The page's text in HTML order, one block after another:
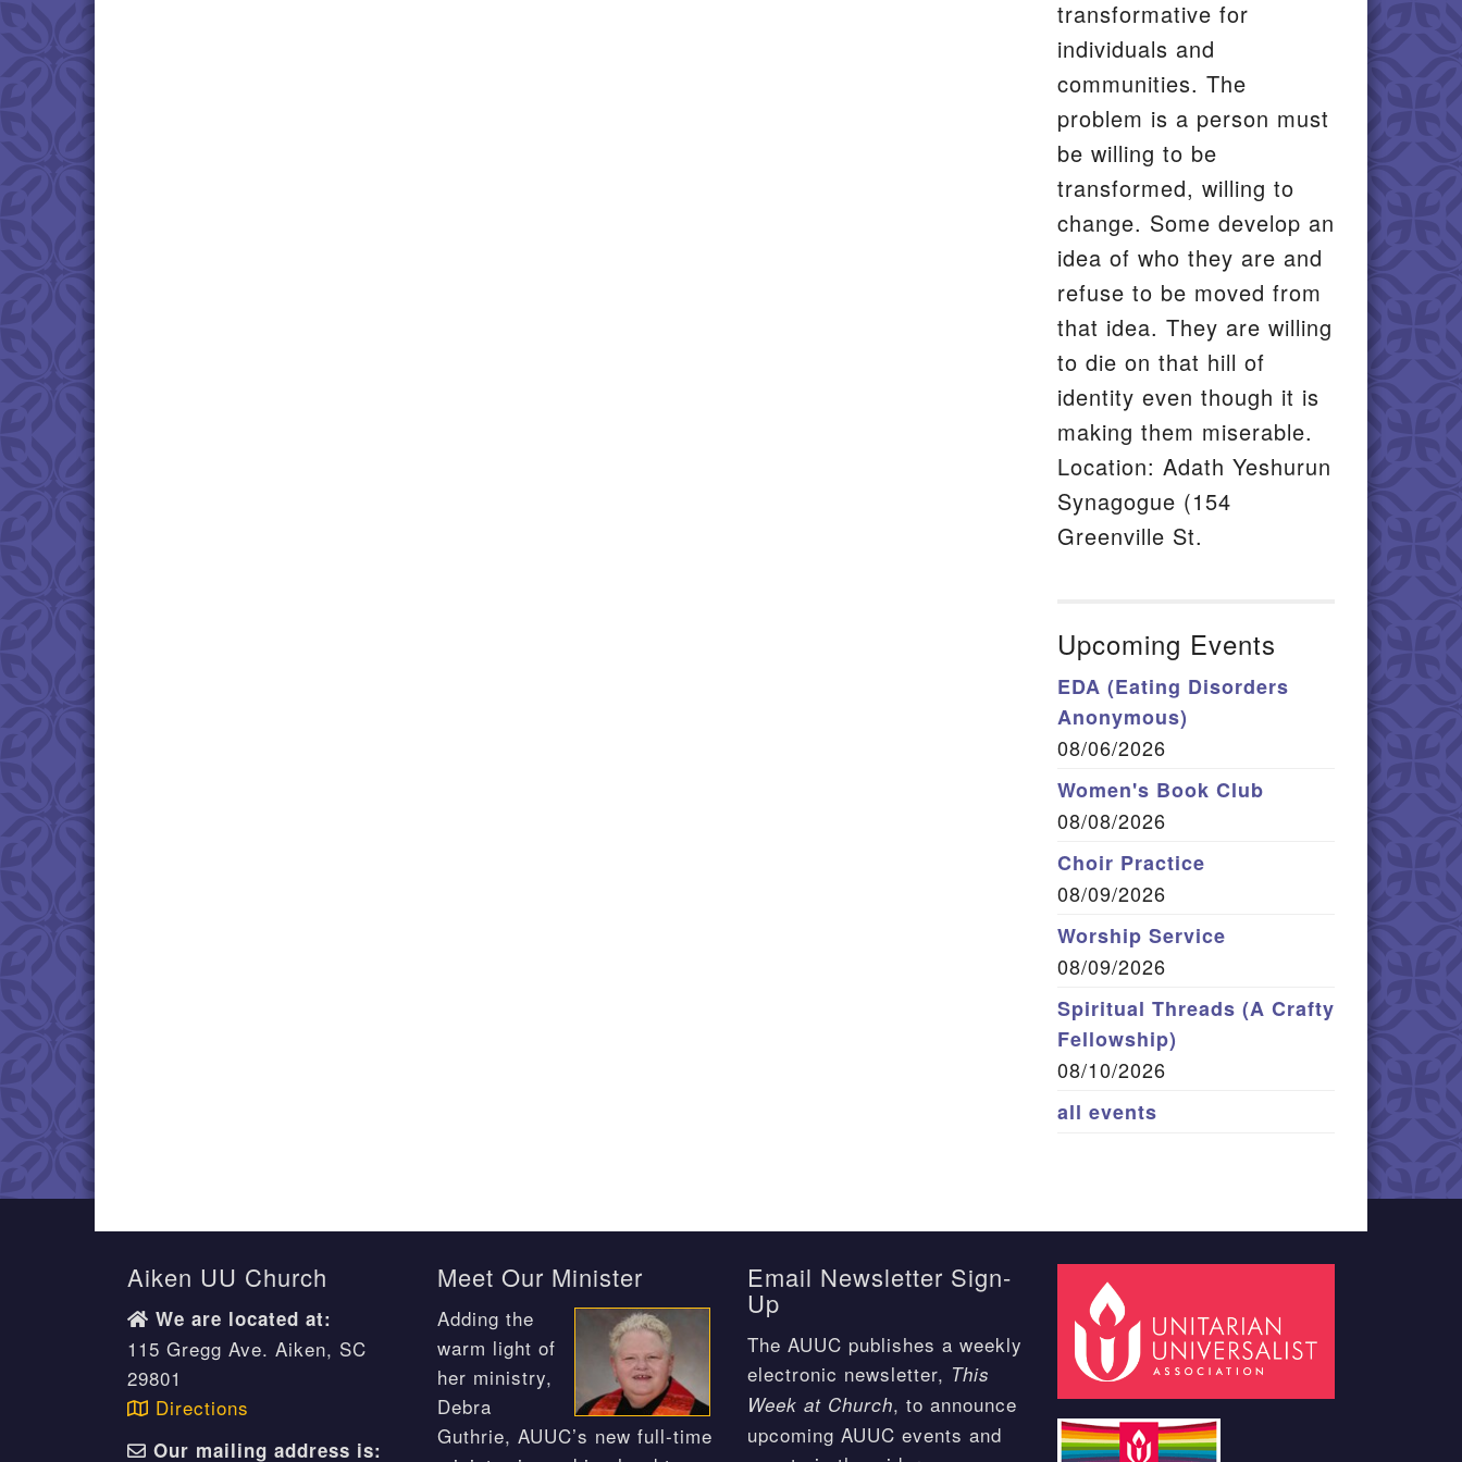
transformative for
individuals and
communities. The
problem is a person must
be willing to be
transformed, willing to
change. Some develop an
idea of who they are and
refuse to be moved from
that idea. They are willing
to die on that hill of
identity even though it is
making them miserable.
Location: Adath Yeshurun
Synagogue (154
Greenville St.
Upcoming Events
EDA (Eating Disorders
Anonymous)
08/06/2026
Women's Book Club
08/08/2026
Choir Practice
08/09/2026
Worship Service
08/09/2026
Spiritual Threads (A Crafty
Fellowship)
08/10/2026
all events
Aiken UU Church
We are located at:
115 Gregg Ave. Aiken, SC
29801
Directions
Our mailing address is:
Meet Our Minister
Adding the
warm light of
her ministry,
Debra
Guthrie, AUUC’s new full-time
Email Newsletter Sign-
Up
The AUUC publishes a weekly
electronic newsletter, This
Week at Church, to announce
upcoming AUUC events and